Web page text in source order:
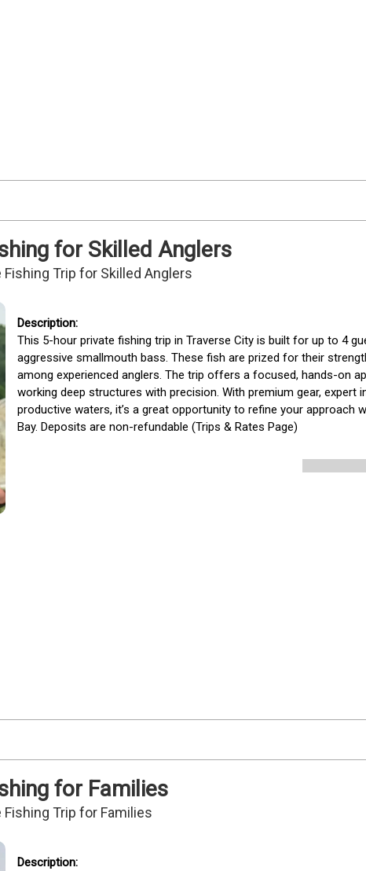
for Skilled Anglers
Trip for Skilled Anglers
This 5-hour private fishing trip in Traverse City is built for up to 4
aggressive smallmouth bass. These fish are prized for their
among experienced anglers. The trip offers a focused, hands-on
working deep structures with precision. With premium gear,
productive waters, it’s a great opportunity to refine your approach
Bay. Deposits are non-refundable (Trips & Rates Page)
for Families
Trip for Families